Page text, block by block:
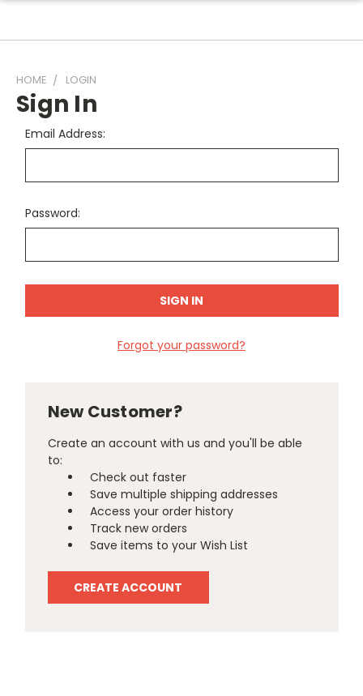
HOME LOGIN
Sign In
Email Address:
Password:
Forgot your password?
New Customer?
Create an account with us and you'll be able
to:
Check out faster
Save multiple shipping addresses
Access your order history
Track new orders
Save items to your Wish List
CREATE ACCOUNT